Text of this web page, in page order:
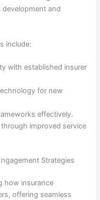
and
include:
with established insurer
for new
effectively.
improved service
Strategies
how insurance
offering seamless